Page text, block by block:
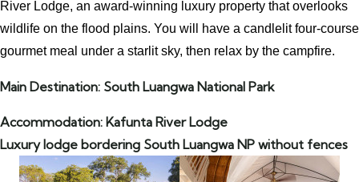
River Lodge, an award-winning luxury property that overlooks
wildlife on the flood plains. You will have a candlelit four-course
gourmet meal under a starlit sky, then relax by the campfire.
Main Destination: South Luangwa National Park
Accommodation: Kafunta River Lodge
Luxury lodge bordering South Luangwa NP without fences